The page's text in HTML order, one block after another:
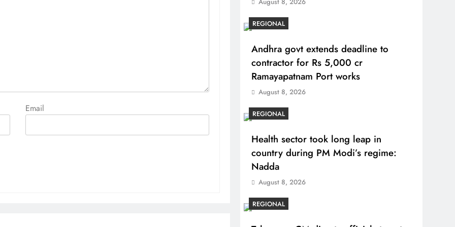
Email
REGIONAL
Andhra govt extends deadline to
contractor for Rs 5,000 cr
Ramayapatnam Port works
August 8, 2026
REGIONAL
Health sector took long leap in
country during PM Modi’s regime:
Nadda
August 8, 2026
REGIONAL